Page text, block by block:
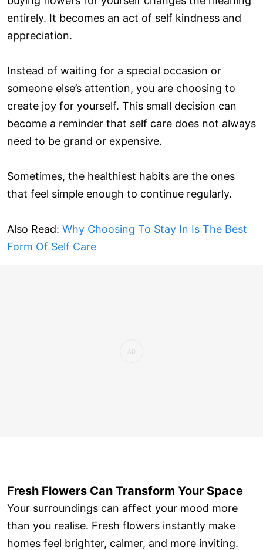
entirely. It becomes an act of self kindness and
appreciation.
Instead of waiting for a special occasion or
someone else’s attention, you are choosing to
create joy for yourself. This small decision can
become a reminder that self care does not always
need to be grand or expensive.
Sometimes, the healthiest habits are the ones
that feel simple enough to continue regularly.
Also Read: Why Choosing To Stay In Is The Best
Form Of Self Care
Fresh Flowers Can Transform Your Space
Your surroundings can affect your mood more
than you realise. Fresh flowers instantly make
homes feel brighter, calmer, and more inviting.